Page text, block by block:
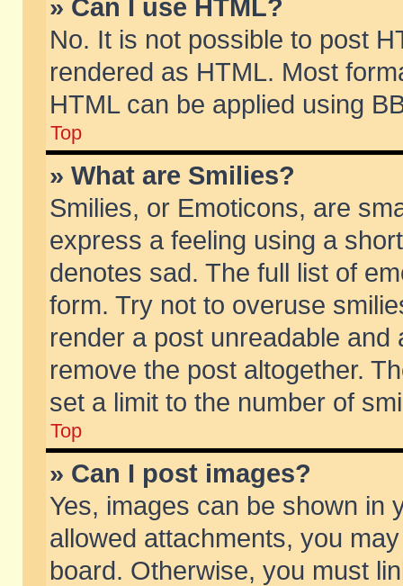
» Can I use HTML?
No. It is not possible to post
rendered as HTML. Most
HTML can be applied using
Top
» What are Smilies?
Smilies, or Emoticons, are
express a feeling using a
denotes sad. The full list of
form. Try not to overuse
render a post unreadable
remove the post altogether.
set a limit to the number of
Top
» Can I post images?
Yes, images can be shown in
allowed attachments, you
board. Otherwise, you must